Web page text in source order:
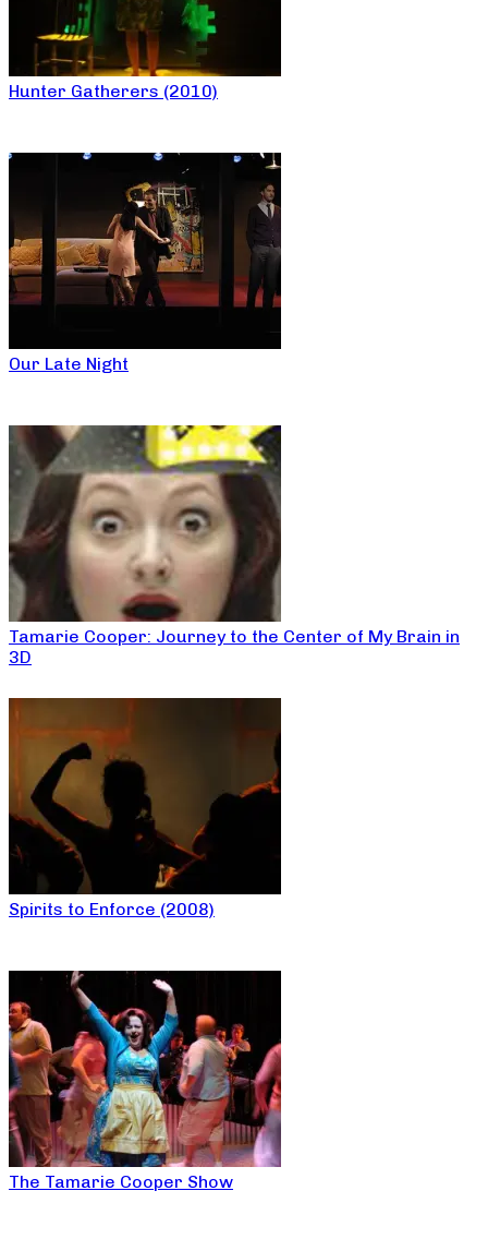
Hunter Gatherers (2010)
Our Late Night
Tamarie Cooper: Journey to the Center of My Brain in
3D
Spirits to Enforce (2008)
The Tamarie Cooper Show